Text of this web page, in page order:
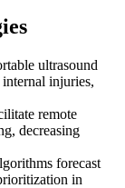
ultrasound
injuries,
remote
decreasing
forecast
in